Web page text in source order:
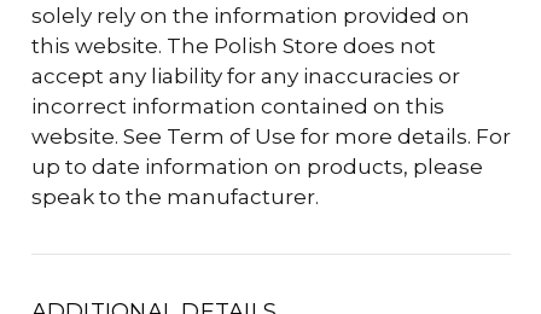
solely rely on the information provided on
this website. The Polish Store does not
accept any liability for any inaccuracies or
incorrect information contained on this
website. See Term of Use for more details. For
up to date information on products, please
speak to the manufacturer.